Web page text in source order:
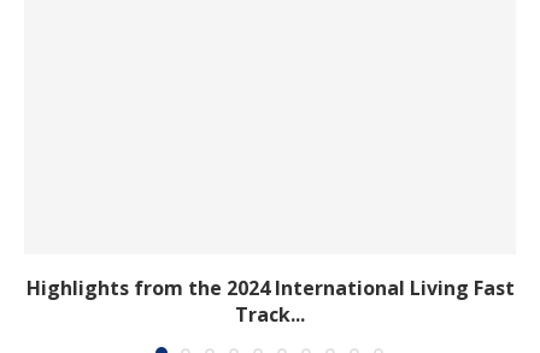
Highlights from the 2024 International Living Fast
Track...